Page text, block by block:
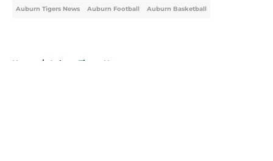
Auburn Tigers News Auburn Football Auburn Basketball
Home / Auburn Tigers News